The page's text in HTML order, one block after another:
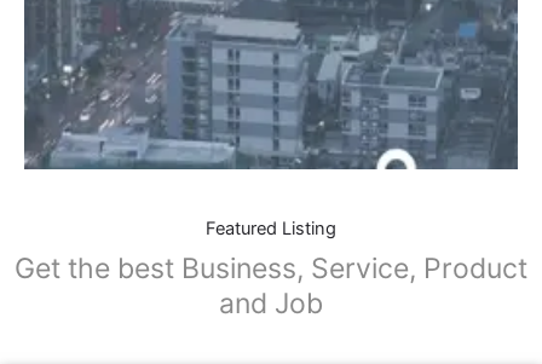
Featured Listing
Get the best Business, Service, Product
and Job